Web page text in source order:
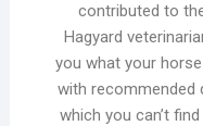
contributed to
Hagyard
you what your
with recommended
which you can’t